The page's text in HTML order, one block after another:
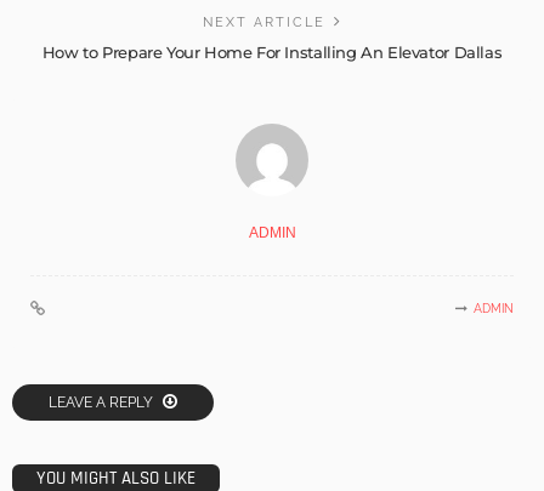
NEXT ARTICLE
How to Prepare Your Home For Installing An Elevator Dallas
ADMIN
ADMIN
LEAVE A REPLY
YOU MIGHT ALSO LIKE